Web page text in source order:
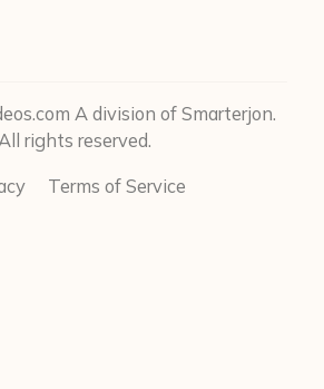
A division of Smarterjon.
rights reserved.
Terms of Service